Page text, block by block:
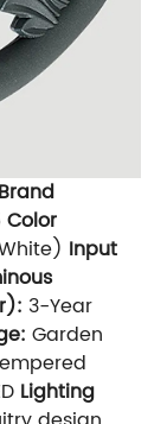
Brand
Color
Input
3-Year
Garden
Lighting